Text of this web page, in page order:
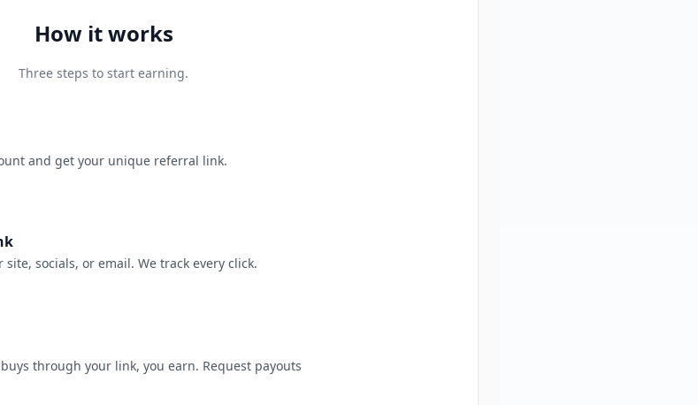
How it works
Three steps to start earning.
and get your unique referral link.
site, socials, or email. We track every click.
through your link, you earn. Request payouts